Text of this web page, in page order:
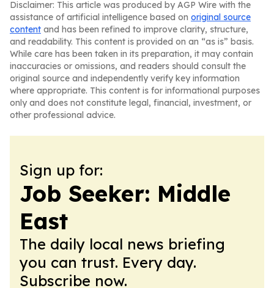
Disclaimer: This article was produced by AGP Wire with the
assistance of artificial intelligence based on original source
content and has been refined to improve clarity, structure,
and readability. This content is provided on an “as is” basis.
While care has been taken in its preparation, it may contain
inaccuracies or omissions, and readers should consult the
original source and independently verify key information
where appropriate. This content is for informational purposes
only and does not constitute legal, financial, investment, or
other professional advice.
Sign up for:
Job Seeker: Middle
East
The daily local news briefing
you can trust. Every day.
Subscribe now.